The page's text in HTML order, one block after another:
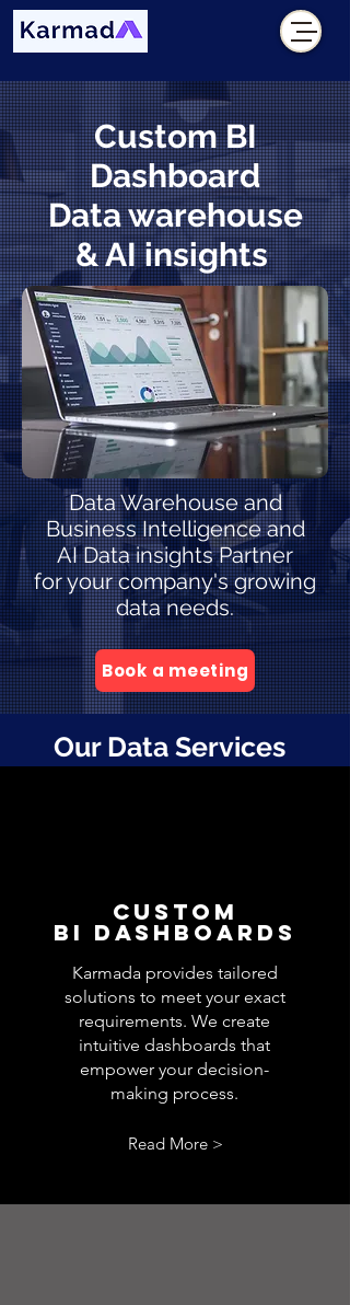
Custom BI
Dashboard
Data warehouse
& AI insights
Data Warehouse and
Business Intelligence and
AI Data insights Partner
for your company's growing
data needs.
Book a meeting
Our Data Services
CUSTOM
BI DashboardS
Karmada provides tailored
solutions to meet your exact
requirements. We create
intuitive dashboards that
empower your decision-
making process.
Read More >